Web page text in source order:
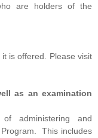
are holders of the
is offered. Please visit
as an examination
administering and
This includes